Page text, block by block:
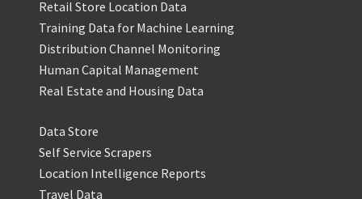
Retail Store Location Data
Training Data for Machine Learning
Distribution Channel Monitoring
Human Capital Management
Real Estate and Housing Data
Data Store
Self Service Scrapers
Location Intelligence Reports
Travel Data